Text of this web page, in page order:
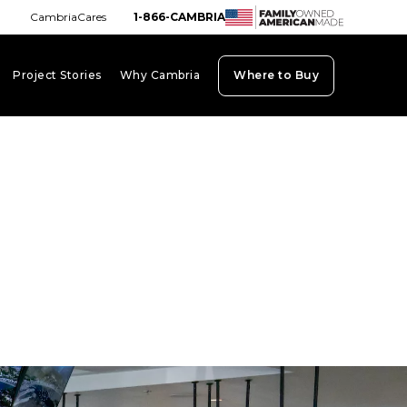
CambriaCares 1-866-CAMBRIA
Project Stories Why Cambria Where to Buy